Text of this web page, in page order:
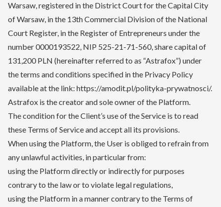
Warsaw, registered in the District Court for the Capital City
of Warsaw, in the 13th Commercial Division of the National
Court Register, in the Register of Entrepreneurs under the
number 0000193522, NIP 525-21-71-560, share capital of
131,200 PLN (hereinafter referred to as “Astrafox”) under
the terms and conditions specified in the Privacy Policy
available at the link: https://amodit.pl/polityka-prywatnosci/.
Astrafox is the creator and sole owner of the Platform.
The condition for the Client’s use of the Service is to read
these Terms of Service and accept all its provisions.
When using the Platform, the User is obliged to refrain from
any unlawful activities, in particular from:
using the Platform directly or indirectly for purposes
contrary to the law or to violate legal regulations,
using the Platform in a manner contrary to the Terms of